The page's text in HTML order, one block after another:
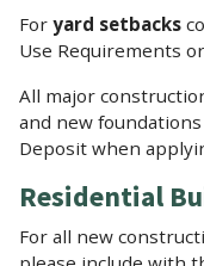
For yard setbacks
Use Requirements
All major
and new
Deposit when
Residential
For all new